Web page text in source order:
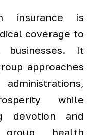
insurance is
coverage to
It
approaches
while
devotion and
group health